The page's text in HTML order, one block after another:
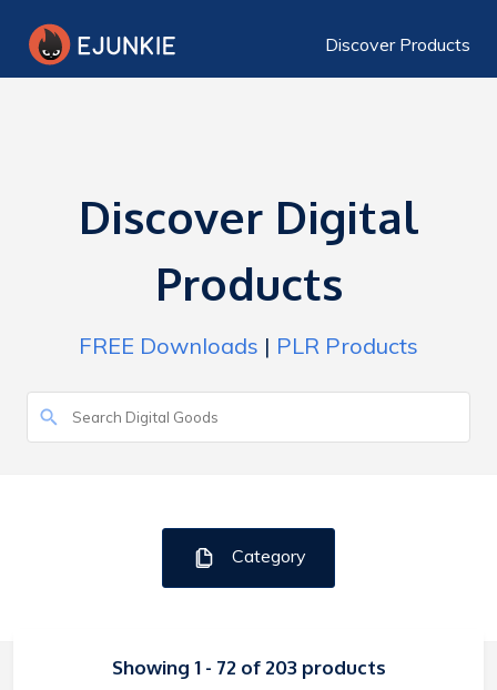
Discover Products
Discover Digital
Products
FREE Downloads | PLR Products
Category
Showing 1 - 72 of 203 products